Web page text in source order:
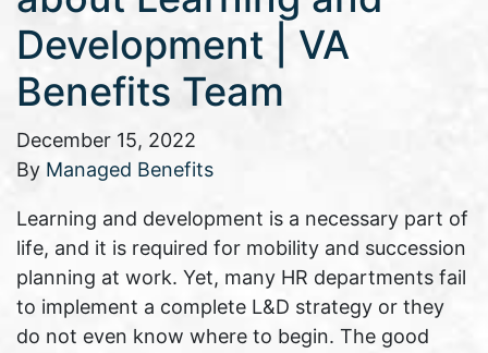
Development | VA
Benefits Team
December 15, 2022
By Managed Benefits
Learning and development is a necessary part of
life, and it is required for mobility and succession
planning at work. Yet, many HR departments fail
to implement a complete L&D strategy or they
do not even know where to begin. The good